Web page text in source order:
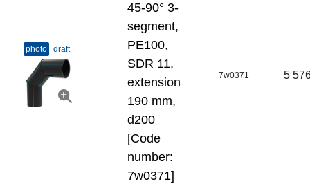
photo draft
45-90° 3-
segment,
PE100,
SDR 11,
extension
190 mm,
d200
[Code
number:
7w0371]
7w0371 5